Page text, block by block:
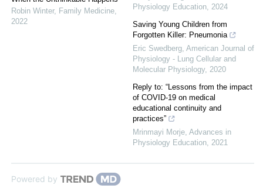
Robin Winter, Family Medicine,
2022
Physiology Education, 2024
Saving Young Children from
Forgotten Killer: Pneumonia
Eric Swedberg, American Journal of
Physiology - Lung Cellular and
Molecular Physiology, 2020
Reply to: “Lessons from the impact
of COVID-19 on medical
educational continuity and
practices”
Mrinmayi Morje, Advances in
Physiology Education, 2021
Powered by